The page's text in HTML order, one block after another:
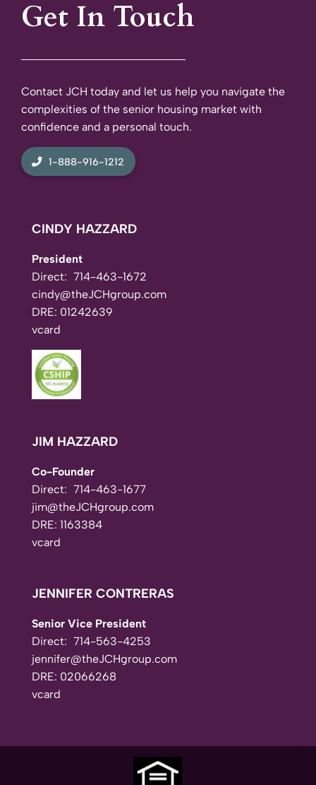
Get In Touch
Contact JCH today and let us help you navigate the
complexities of the senior housing market with
confidence and a personal touch.
1-888-916-1212
CINDY HAZZARD
President
Direct: 714-463-1672
cindy@theJCHgroup.com
DRE: 01242639
vcard
JIM HAZZARD
Co-Founder
Direct: 714-463-1677
jim@theJCHgroup.com
DRE: 1163384
vcard
JENNIFER CONTRERAS
Senior Vice President
Direct: 714-563-4253
jennifer@theJCHgroup.com
DRE: 02066268
vcard